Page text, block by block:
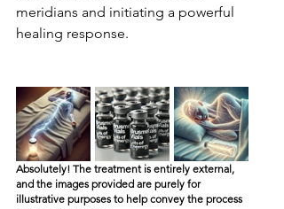
meridians and initiating a powerful
healing response.
Absolutely! The treatment is entirely external,
and the images provided are purely for
illustrative purposes to help convey the process